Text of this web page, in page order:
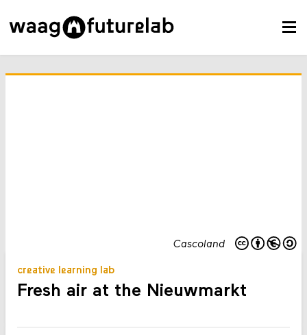
Cascoland
creative learning lab
Fresh air at the Nieuwmarkt